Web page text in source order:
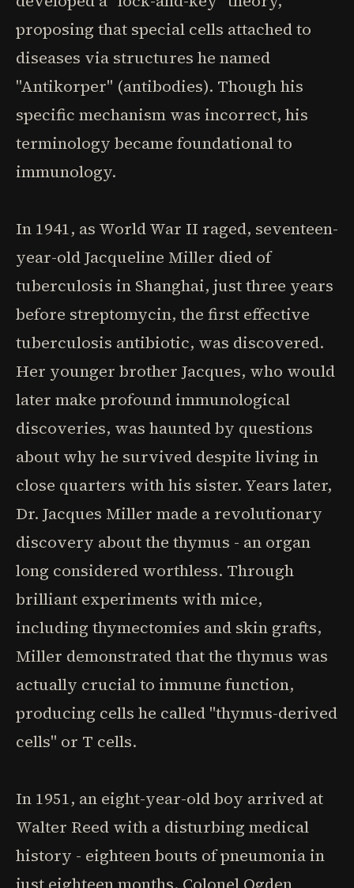
proposing that special cells attached to
diseases via structures he named
"Antikorper" (antibodies). Though his
specific mechanism was incorrect, his
terminology became foundational to
immunology.
In 1941, as World War II raged, seventeen-
year-old Jacqueline Miller died of
tuberculosis in Shanghai, just three years
before streptomycin, the first effective
tuberculosis antibiotic, was discovered.
Her younger brother Jacques, who would
later make profound immunological
discoveries, was haunted by questions
about why he survived despite living in
close quarters with his sister. Years later,
Dr. Jacques Miller made a revolutionary
discovery about the thymus - an organ
long considered worthless. Through
brilliant experiments with mice,
including thymectomies and skin grafts,
Miller demonstrated that the thymus was
actually crucial to immune function,
producing cells he called "thymus-derived
cells" or T cells.
In 1951, an eight-year-old boy arrived at
Walter Reed with a disturbing medical
history - eighteen bouts of pneumonia in